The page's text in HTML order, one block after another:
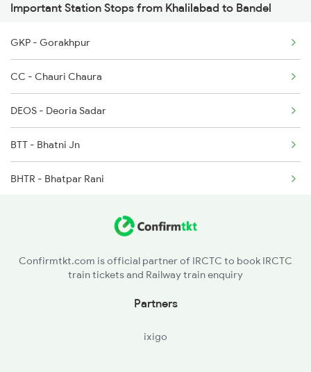
2555 Gorakdam Spl
2556 Gorakdam Spl
3015 Hwh Bgp Special
3016 Bgp Hwh Special
3017 Hwh Az Special
3018 Az Hwh Special
3063 Hwh Blgt Spl
3064 Blgt Hwh Special
Important Station Stops from Khalilabad to Bandel
GKP - Gorakhpur
CC - Chauri Chaura
DEOS - Deoria Sadar
BTT - Bhatni Jn
BHTR - Bhatpar Rani
ZRDE - Jiradei
Confirmtkt.com is official partner of IRCTC to book IRCTC
train tickets and Railway train enquiry
Partners
ixigo